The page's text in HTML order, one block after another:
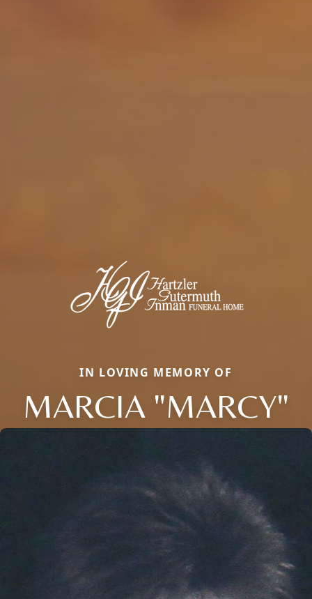
IN LOVING MEMORY OF
MARCIA "MARCY"